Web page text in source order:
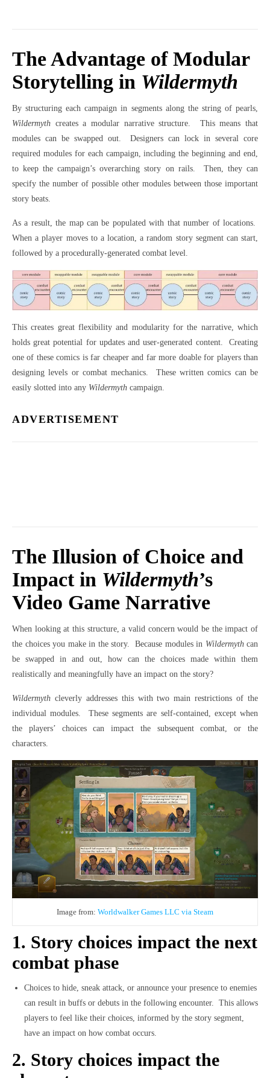
The Advantage of Modular
Storytelling in Wildermyth
By structuring each campaign in segments along the string of pearls,
Wildermyth creates a modular narrative structure.
This means that
modules can be swapped out.
Designers can lock in several core
required modules for each campaign, including the beginning and end,
to keep the campaign’s overarching story on rails.
Then, they can
specify the number of possible other modules between those important
story beats.
As a result, the map can be populated with that number of locations.
When a player moves to a location, a random story segment can start,
followed by a procedurally-generated combat level.
This creates great flexibility and modularity for the narrative, which
holds great potential for updates and user-generated content.
Creating
one of these comics is far cheaper and far more doable for players than
designing levels or combat mechanics.
These written comics can be
easily slotted into any Wildermyth campaign.
ADVERTISEMENT
The Illusion of Choice and
Impact in Wildermyth’s
Video Game Narrative
When looking at this structure, a valid concern would be the impact of
the choices you make in the story.
Because modules in Wildermythcan
be swapped in and out, how can the choices made within them
realistically and meaningfully have an impact on the story?
Wildermyth cleverly addresses this with two main restrictions of the
individual modules.
These segments are self-contained, except when
the players’ choices can impact the subsequent combat, or the
characters.
Image from: Worldwalker Games LLC via Steam
1. Story choices impact the next
combat phase
Choices to hide, sneak attack, or announce your presence to enemies
can result in buffs or debuts in the following encounter. This allows
players to feel like their choices, informed by the story segment,
have an impact on how combat occurs.
2. Story choices impact the